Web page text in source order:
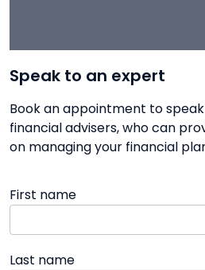
Speak to an expert
Book an appointment to
financial advisers, who can
on managing your financial
First name
Last name